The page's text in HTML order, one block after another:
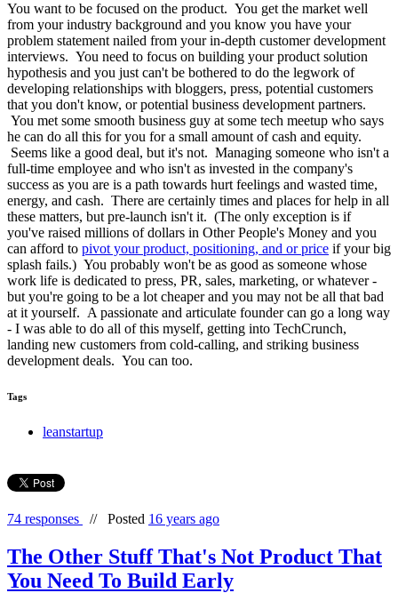
You want to be focused on the product. You get the market well
from your industry background and you know you have your
problem statement nailed from your in-depth customer development
interviews. You need to focus on building your product solution
hypothesis and you just can't be bothered to do the legwork of
developing relationships with bloggers, press, potential customers
that you don't know, or potential business development partners.
You met some smooth business guy at some tech meetup who says
he can do all this for you for a small amount of cash and equity.
Seems like a good deal, but it's not. Managing someone who isn't a
full-time employee and who isn't as invested in the company's
success as you are is a path towards hurt feelings and wasted time,
energy, and cash. There are certainly times and places for help in all
these matters, but pre-launch isn't it. (The only exception is if
you've raised millions of dollars in Other People's Money and you
can afford to pivot your product, positioning, and or price if your big
splash fails.) You probably won't be as good as someone whose
work life is dedicated to press, PR, sales, marketing, or whatever -
but you're going to be a lot cheaper and you may not be all that bad
at it yourself. A passionate and articulate founder can go a long way
- I was able to do all of this myself, getting into TechCrunch,
landing new customers from cold-calling, and striking business
development deals. You can too.
Tags
leanstartup
74 responses // Posted 16 years ago
The Other Stuff That's Not Product That
You Need To Build Early